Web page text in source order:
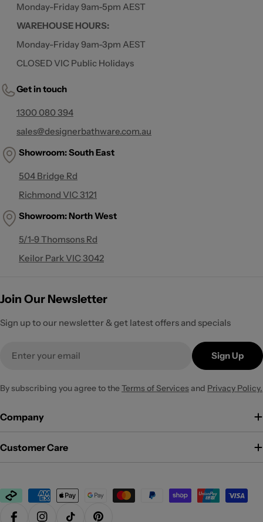
Monday-Friday 9am-5pm AEST
WAREHOUSE HOURS:
Monday-Friday 9am-3pm AEST
CLOSED VIC Public Holidays
Get in touch
1300 080 394
sales@designerbathware.com.au
Showroom: South East
504 Bridge Rd
Richmond VIC 3121
Showroom:North West
5/1-9 Thomsons Rd
Keilor Park VIC 3042
Join Our Newsletter
Sign up to our newsletter & get latest offers and specials
Sign Up
By subscribing you agree to theTerms of Servicesand Privacy Policy.
Company
Customer Care
Payment
methods